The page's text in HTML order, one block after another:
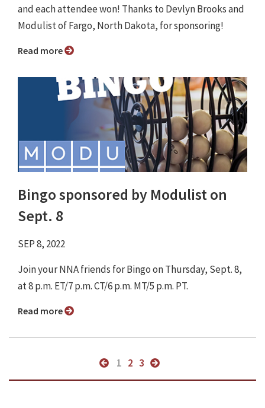
and each attendee won! Thanks to Devlyn Brooks and
Modulist of Fargo, North Dakota, for sponsoring!
Read more
Bingo sponsored by Modulist on
Sept. 8
SEP 8, 2022
Join your NNA friends for Bingo on Thursday, Sept. 8,
at 8 p.m. ET/7 p.m. CT/6 p.m. MT/5 p.m. PT.
Read more
1 2 3